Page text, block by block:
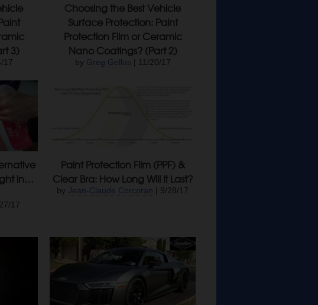
3)
17
Choosing the Best Vehicle
Surface Protection: Paint
Protection Film or Ceramic
Nano Coatings? (Part 2)
by Greg Gellas | 11/20/17
in…
17
Paint Protection Film (PPF) &
Clear Bra: How Long Will it Last?
by Jean-Claude Corcoran | 9/28/17